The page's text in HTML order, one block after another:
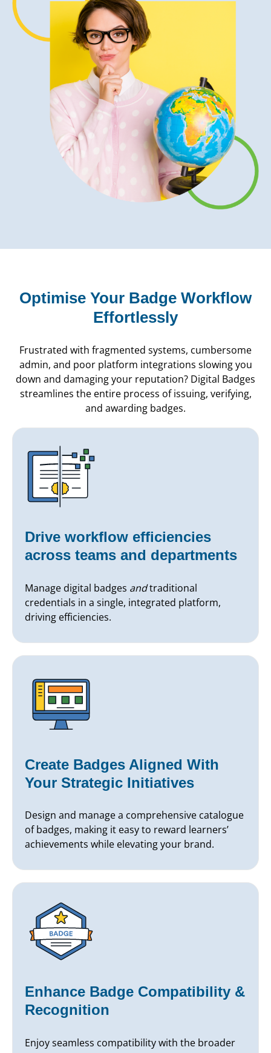
Optimise Your Badge Workflow
Effortlessly
Frustrated with fragmented systems, cumbersome
admin, and poor platform integrations slowing you
down and damaging your reputation? Digital Badges
streamlines the entire process of issuing, verifying,
and awarding badges.
Drive workflow efficiencies
across teams and departments
Manage digital badges andtraditional
credentials in a single, integrated platform,
driving efficiencies.
Create Badges Aligned With
Your Strategic Initiatives
Design and manage a comprehensive catalogue
of badges, making it easy to reward learners’
achievements while elevating your brand.
Enhance Badge Compatibility &
Recognition
Enjoy seamless compatibility with the broader